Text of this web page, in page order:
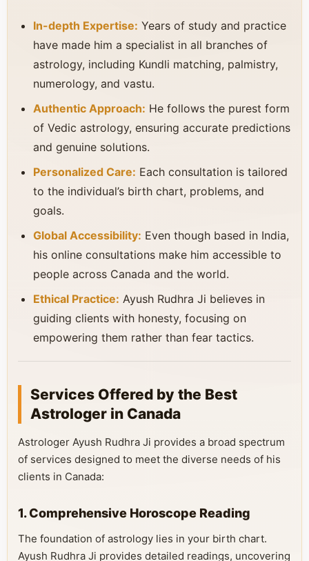
In-depth Expertise: Years of study and practice
have made him a specialist in all branches of
astrology, including Kundli matching, palmistry,
numerology, and vastu.
Authentic Approach: He follows the purest form
of Vedic astrology, ensuring accurate predictions
and genuine solutions.
Personalized Care: Each consultation is tailored
to the individual’s birth chart, problems, and
goals.
Global Accessibility: Even though based in India,
his online consultations make him accessible to
people across Canada and the world.
Ethical Practice: Ayush Rudhra Ji believes in
guiding clients with honesty, focusing on
empowering them rather than fear tactics.
Services Offered by the Best
Astrologer in Canada
Astrologer Ayush Rudhra Ji provides a broad spectrum
of services designed to meet the diverse needs of his
clients in Canada:
1. Comprehensive Horoscope Reading
The foundation of astrology lies in your birth chart.
Ayush Rudhra Ji provides detailed readings, uncovering